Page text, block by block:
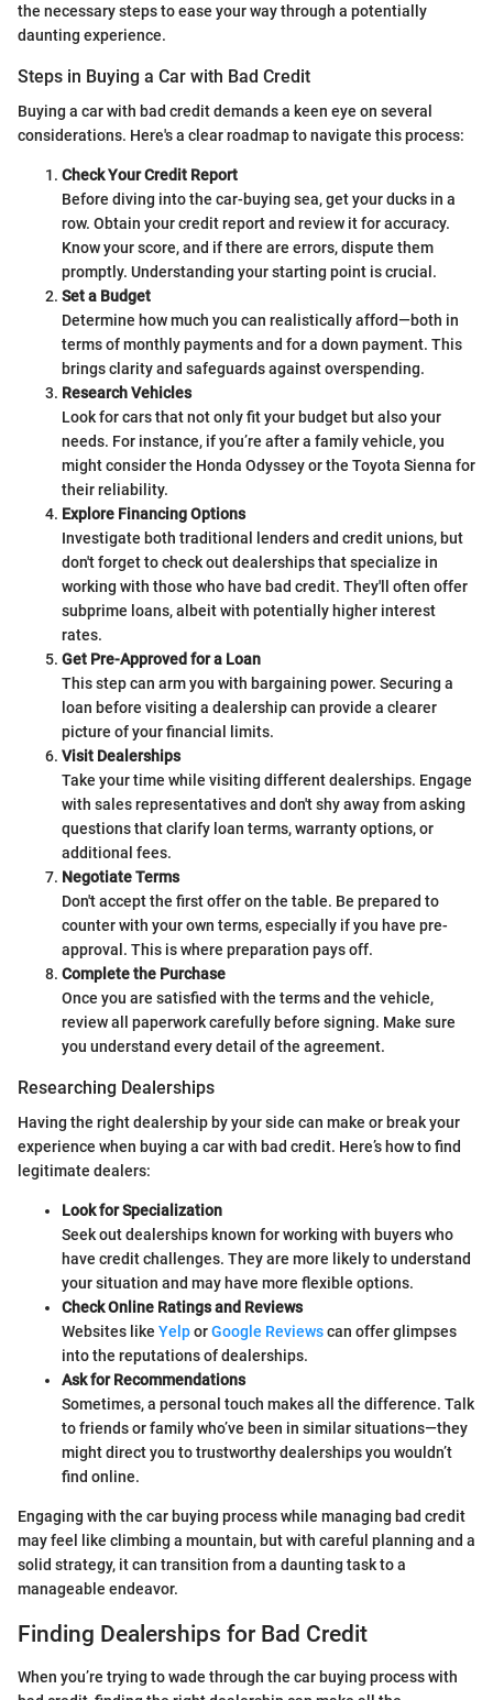
the necessary steps to ease your way through a potentially
daunting experience.
Steps in Buying a Car with Bad Credit
Buying a car with bad credit demands a keen eye on several
considerations. Here's a clear roadmap to navigate this process:
Check Your Credit Report
Before diving into the car-buying sea, get your ducks in a
row. Obtain your credit report and review it for accuracy.
Know your score, and if there are errors, dispute them
promptly. Understanding your starting point is crucial.
Set a Budget
Determine how much you can realistically afford—both in
terms of monthly payments and for a down payment. This
brings clarity and safeguards against overspending.
Research Vehicles
Look for cars that not only fit your budget but also your
needs. For instance, if you’re after a family vehicle, you
might consider the Honda Odyssey or the Toyota Sienna for
their reliability.
Explore Financing Options
Investigate both traditional lenders and credit unions, but
don't forget to check out dealerships that specialize in
working with those who have bad credit. They'll often offer
subprime loans, albeit with potentially higher interest
rates.
Get Pre-Approved for a Loan
This step can arm you with bargaining power. Securing a
loan before visiting a dealership can provide a clearer
picture of your financial limits.
Visit Dealerships
Take your time while visiting different dealerships. Engage
with sales representatives and don't shy away from asking
questions that clarify loan terms, warranty options, or
additional fees.
Negotiate Terms
Don't accept the first offer on the table. Be prepared to
counter with your own terms, especially if you have pre-
approval. This is where preparation pays off.
Complete the Purchase
Once you are satisfied with the terms and the vehicle,
review all paperwork carefully before signing. Make sure
you understand every detail of the agreement.
Researching Dealerships
Having the right dealership by your side can make or break your
experience when buying a car with bad credit. Here’s how to find
legitimate dealers:
Look for Specialization
Seek out dealerships known for working with buyers who
have credit challenges. They are more likely to understand
your situation and may have more flexible options.
Check Online Ratings and Reviews
Websites like YelporGoogle Reviewscan offer glimpses
into the reputations of dealerships.
Ask for Recommendations
Sometimes, a personal touch makes all the difference. Talk
to friends or family who’ve been in similar situations—they
might direct you to trustworthy dealerships you wouldn’t
find online.
Engaging with the car buying process while managing bad credit
may feel like climbing a mountain, but with careful planning and a
solid strategy, it can transition from a daunting task to a
manageable endeavor.
Finding Dealerships for Bad Credit
When you’re trying to wade through the car buying process with